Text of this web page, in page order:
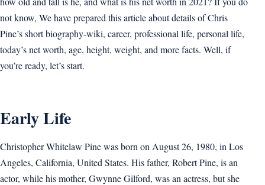
not know, We have prepared this article about details of Chris
Pine’s short biography-wiki, career, professional life, personal life,
today’s net worth, age, height, weight, and more facts. Well, if
you’re ready, let’s start.
Early Life
Christopher Whitelaw Pine was born on August 26, 1980, in Los
Angeles, California, United States. His father, Robert Pine, is an
actor, while his mother, Gwynne Gilford, was an actress, but she